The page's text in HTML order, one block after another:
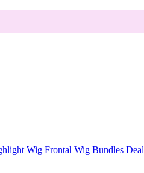
Wig Frontal Wig Bundles Deal